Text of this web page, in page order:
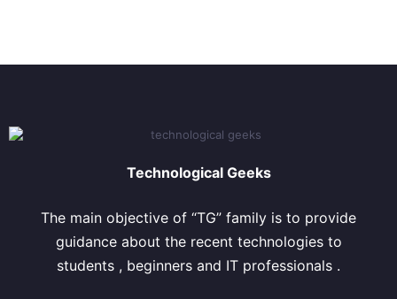
Technological Geeks
The main objective of “TG” family is to provide
guidance about the recent technologies to
students , beginners and IT professionals .